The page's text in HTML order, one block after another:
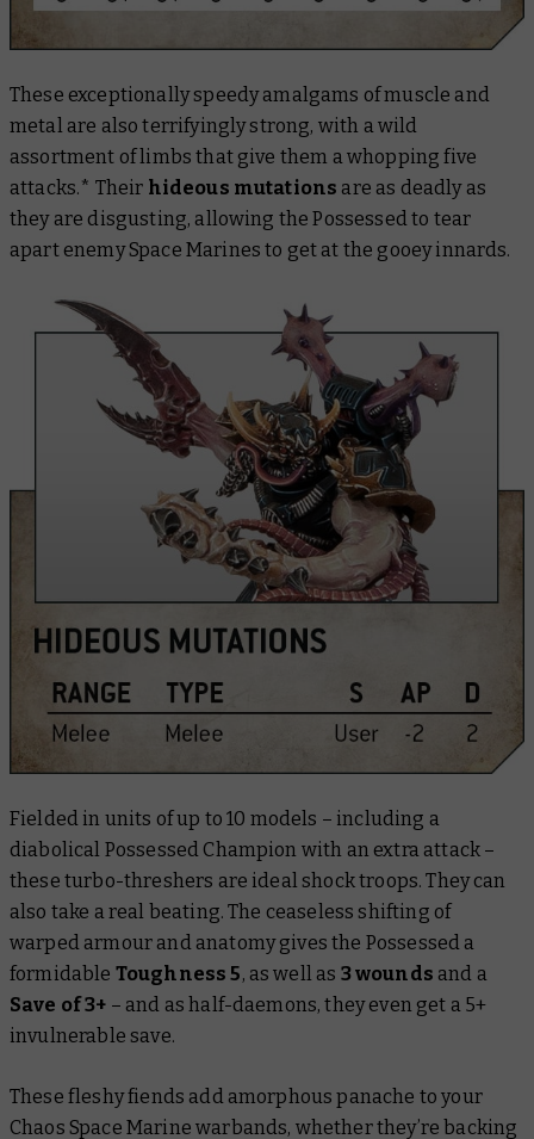
These exceptionally speedy amalgams of muscle and
metal are also terrifyingly strong, with a wild
assortment of limbs that give them a whopping five
attacks.* Their hideous mutations are as deadly as
they are disgusting, allowing the Possessed to tear
apart enemy Space Marines to get at the gooey innards.
Fielded in units of up to 10 models – including a
diabolical Possessed Champion with an extra attack –
these turbo-threshers are ideal shock troops. They can
also take a real beating. The ceaseless shifting of
warped armour and anatomy gives the Possessed a
formidable Toughness 5, as well as 3 wounds and a
Save of 3+ – and as half-daemons, they even get a 5+
invulnerable save.
These fleshy fiends add amorphous panache to your
Chaos Space Marine warbands, whether they’re backing